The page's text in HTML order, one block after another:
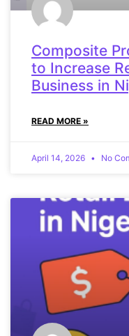
Composite
to Increase
Business in
READ MORE »
April 14, 2026 No